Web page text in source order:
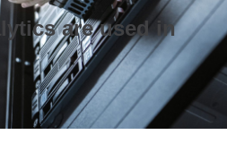
are used in